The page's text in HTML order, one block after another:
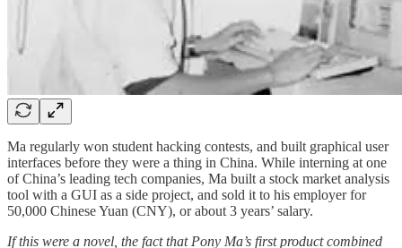
Ma regularly won student hacking contests, and built graphical user
interfaces before they were a thing in China. While interning at one
of China’s leading tech companies, Ma built a stock market analysis
tool with a GUI as a side project, and sold it to his employer for
50,000 Chinese Yuan (CNY), or about 3 years’ salary.
If this were a novel, the fact that Pony Ma’s first product combined